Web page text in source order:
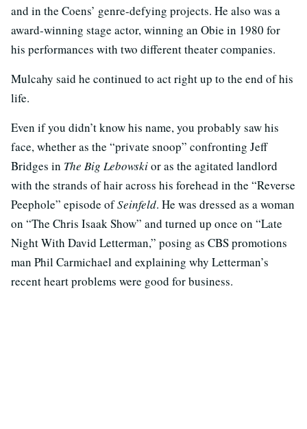
and in the Coens’ genre-defying projects. He also was a
award-winning stage actor, winning an Obie in 1980 for
his performances with two different theater companies.
Mulcahy said he continued to act right up to the end of his
life.
Even if you didn’t know his name, you probably saw his
face, whether as the “private snoop” confronting Jeff
Bridges in The Big Lebowskior as the agitated landlord
with the strands of hair across his forehead in the “Reverse
Peephole” episode ofSeinfeld. He was dressed as a woman
on “The Chris Isaak Show” and turned up once on “Late
Night With David Letterman,” posing as CBS promotions
man Phil Carmichael and explaining why Letterman’s
recent heart problems were good for business.